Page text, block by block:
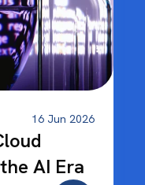
16 Jun 2026
AI Era